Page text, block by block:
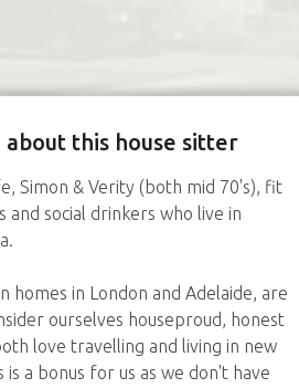
this house sitter
Simon & Verity (both mid 70's), fit
and social drinkers who live in
homes in London and Adelaide, are
ourselves houseproud, honest
love travelling and living in new
is a bonus for us as we don't have